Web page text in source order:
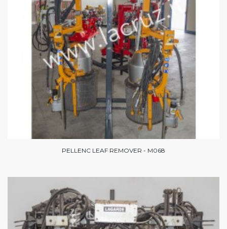
PELLENC LEAF REMOVER - M068